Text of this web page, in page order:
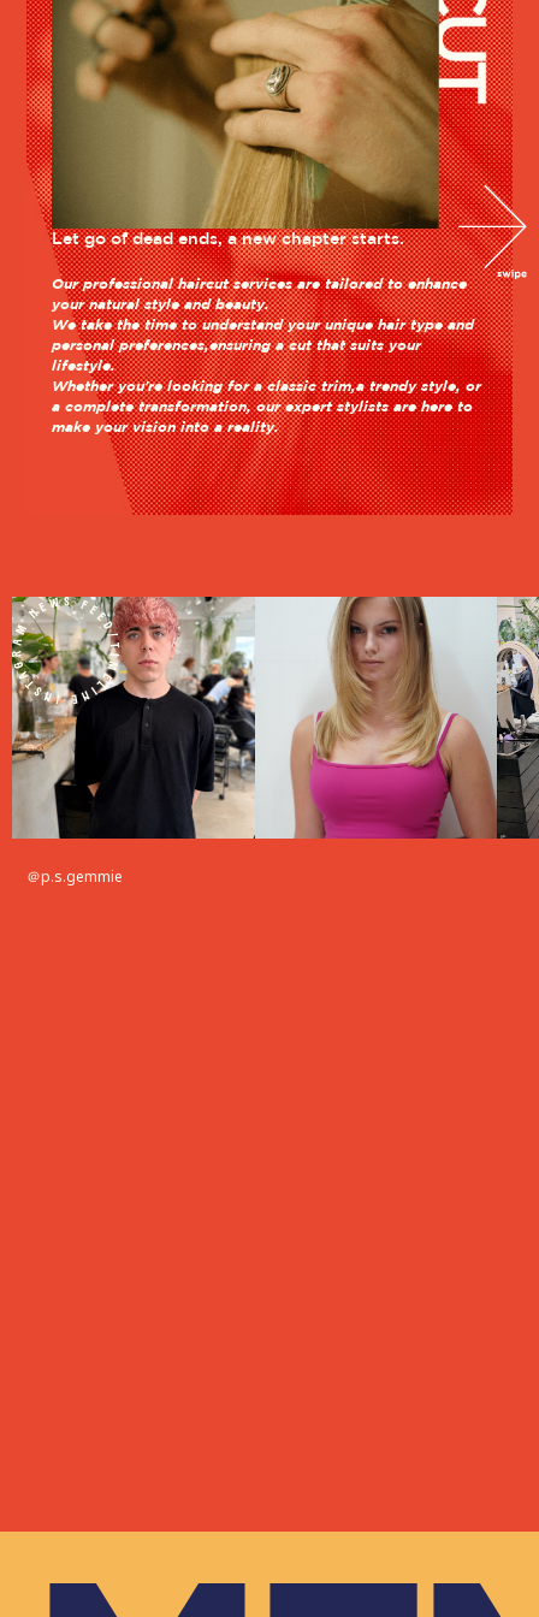
Let go of dead ends, a new chapter starts.
Our professional haircut services are tailored to enhance
your natural style and beauty.
We take the time to understand your unique hair type and
personal preferences,ensuring a cut that suits your
lifestyle.
Whether you're looking for a classic trim,a trendy style, or
a complete transformation, our expert stylists are here to
make your vision into a reality.
＠p.s.gemmie